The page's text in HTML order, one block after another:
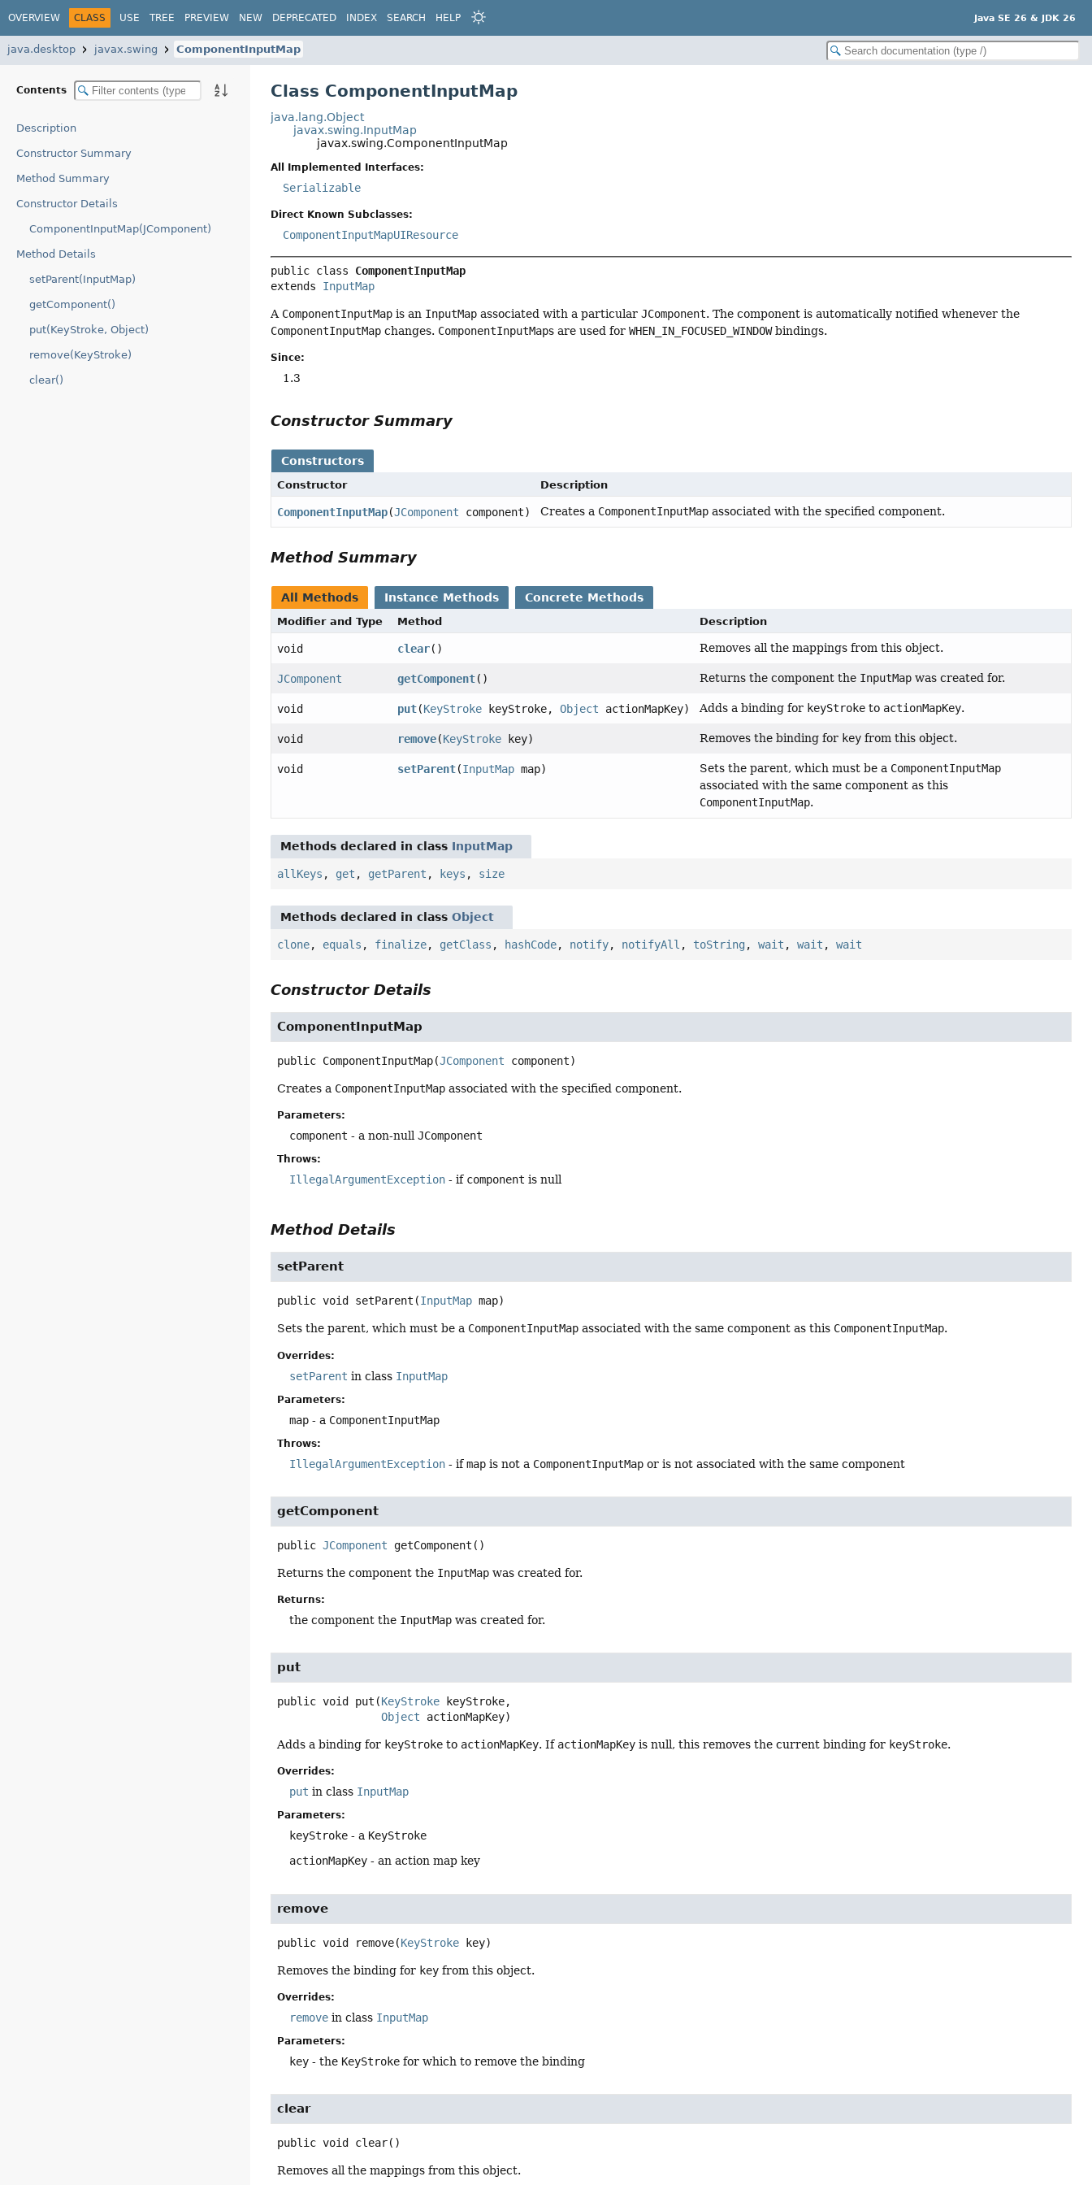
OVERVIEW CLASS USE TREE PREVIEW NEW DEPRECATED INDEX SEARCH HELP Java SE 26 & JDK 26
java.desktop javax.swing ComponentInputMap
Contents
Description
Constructor Summary
Method Summary
Constructor Details
ComponentInputMap(JComponent)
Method Details
setParent(InputMap)
getComponent()
put(KeyStroke, Object)
remove(KeyStroke)
clear()
Class ComponentInputMap
java.lang.Object
javax.swing.InputMap
javax.swing.ComponentInputMap
All Implemented Interfaces:
Serializable
Direct Known Subclasses:
ComponentInputMapUIResource
public class ComponentInputMap
extends InputMap
A ComponentInputMap is an InputMap associated with a particularJComponent. The component is automatically notified whenever the
ComponentInputMap changes. ComponentInputMaps are used forWHEN_IN_FOCUSED_WINDOWbindings.
Since:
1.3
Constructor Summary
Constructors
Constructor Description
ComponentInputMap(JComponent component) Creates a ComponentInputMap associated with the specified component.
Method Summary
All Methods Instance Methods Concrete Methods
Modifier and Type Method Description
void clear() Removes all the mappings from this object.
JComponent getComponent() Returns the component the InputMapwas created for.
void put(KeyStrokekeyStroke, Object actionMapKey) Adds a binding for keyStroketo actionMapKey.
void remove(KeyStrokekey) Removes the binding for keyfrom this object.
void setParent(InputMapmap) Sets the parent, which must be a ComponentInputMap
associated with the same component as this
ComponentInputMap.
Methods declared in class InputMap
allKeys , get , getParent , keys , size
Methods declared in classObject
clone, equals , finalize, getClass , hashCode, notify, notifyAll , toString ,wait ,wait ,wait
Constructor Details
ComponentInputMap
public ComponentInputMap(JComponent component)
Creates a ComponentInputMap associated with the specified component.
Parameters:
component - a non-nullJComponent
Throws:
IllegalArgumentException - if component is null
Method Details
setParent
public void setParent (InputMap map)
Sets the parent, which must be a ComponentInputMap associated with the same component as this ComponentInputMap.
Overrides:
setParent in class InputMap
Parameters:
map - a ComponentInputMap
Throws:
IllegalArgumentException - ifmap is not a ComponentInputMap or is not associated with the same component
getComponent
public JComponent getComponent ()
Returns the component the InputMap was created for.
Returns:
the component the InputMap was created for.
put
public void put (KeyStroke keyStroke,
Object actionMapKey)
Adds a binding for keyStroke to actionMapKey. If actionMapKey is null, this removes the current binding for keyStroke.
Overrides:
put in class InputMap
Parameters:
keyStroke - a KeyStroke
actionMapKey - an action map key
remove
public void remove(KeyStroke key)
Removes the binding for key from this object.
Overrides:
remove in class InputMap
Parameters:
key - the KeyStroke for which to remove the binding
clear
public void clear()
Removes all the mappings from this object.